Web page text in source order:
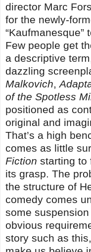
director Marc
for the newly-
“Kaufmanesque”
Few people get
a descriptive
dazzling
Malkovich,
of the Spotless
positioned as
original and
That’s a high
comes as little
Fiction starting to
its grasp. The
the structure of
comedy comes
some
obvious
story such as